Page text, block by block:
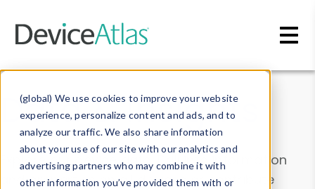
(global) We use cookies to improve your website
experience, personalize content and ads, and to
analyze our traffic. We also share information
about your use of our site with our analytics and
advertising partners who may combine it with
other information you’ve provided them with or
Data & Insights
Explore our device data. Drill into information
and properties on all devices or contribute